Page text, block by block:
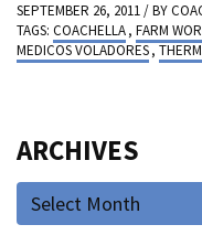
SEPTEMBER 26, 2011 / BY
TAGS: COACHELLA, FARM
MEDICOS VOLADORES,
ARCHIVES
Select Month